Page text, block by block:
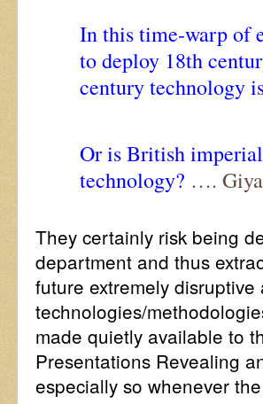
In this time-warp of
to deploy 18th
century technology
Or is British
technology? ….
They certainly risk being
department and thus
future extremely disruptive
technologies/
made quietly available to
Presentations Revealing
especially so whenever